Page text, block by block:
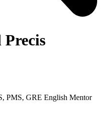
Precis
PMS, GRE English Mentor